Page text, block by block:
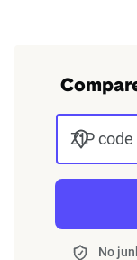
ZIP code
No